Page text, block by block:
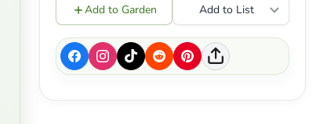
Add to Garden Add to List